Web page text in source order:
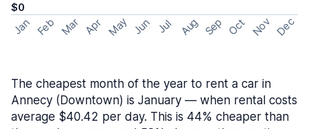
$0
Jan Feb Mar Apr May Jun Jul Aug Sep Oct Nov Dec
The cheapest month of the year to rent a car in
Annecy (Downtown) is January — when rental costs
average $40.42 per day. This is 44% cheaper than